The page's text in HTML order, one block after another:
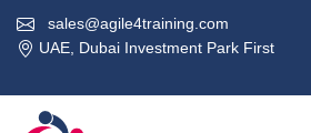
sales@agile4training.com
UAE, Dubai Investment Park First